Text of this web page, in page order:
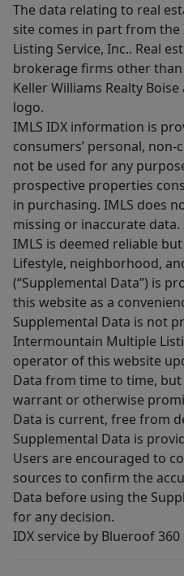
The data relating to real
site comes in part from
Listing Service, Inc.. Real
brokerage firms other than
Keller Williams Realty
logo.
IMLS IDX information is
consumers’ personal,
not be used for any
prospective properties
in purchasing. IMLS does
missing or inaccurate
IMLS is deemed reliable
Lifestyle, neighborhood,
(“Supplemental Data”) is
this website as a
Supplemental Data is not
Intermountain Multiple
operator of this website
Data from time to time,
warrant or otherwise
Data is current, free from
Supplemental Data is
Users are encouraged to
sources to confirm the
Data before using the
for any decision.
IDX service by Blueroof 360